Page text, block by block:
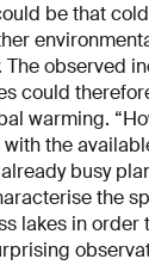
be that
The observed
could
warming.
the
busy
the
lakes in order